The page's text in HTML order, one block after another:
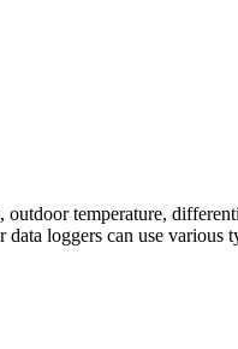
temperature,
loggers can use